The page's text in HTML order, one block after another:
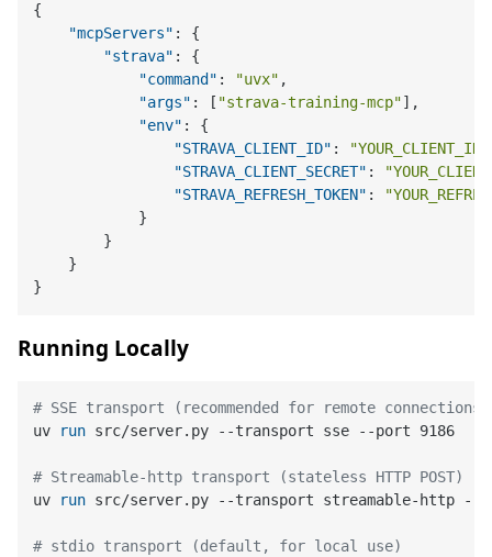
{
"mcpServers" :
{
"strava" :
{
"command" : "uvx" ,
"args" : [ "strava-training-mcp"] ,
"env" :
{
"STRAVA_CLIENT_ID" : "YOUR_CLIENT_ID"
"STRAVA_CLIENT_SECRET" :
"STRAVA_REFRESH_TOKEN" :
}
}
}
}
Running Locally
# SSE transport (recommended for remote connections)
uv
run src/server.py --transport sse --port 9186
# Streamable-http transport (stateless HTTP POST)
uv
run src/server.py --transport streamable-http --
# stdio transport (default, for local use)